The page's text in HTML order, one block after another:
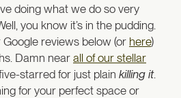
doing what we do so very
you know it’s in the pudding.
reviews below (or here)
Damn near all of our stellar
starred for just plain killing it.
for your perfect space or